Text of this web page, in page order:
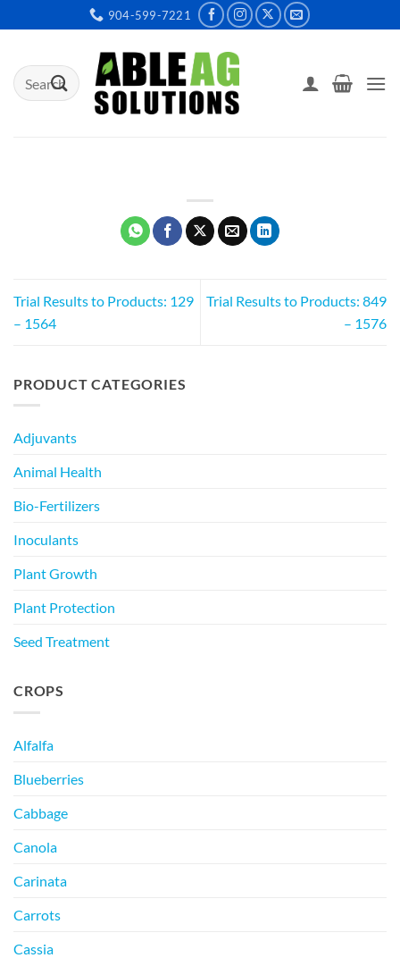
to
904-599-7221
Search
for:
PRODUCT CATEGORIES
Adjuvants
Animal Health
Bio-Fertilizers
Inoculants
Plant Growth
Plant Protection
Seed Treatment
CROPS
Alfalfa
Blueberries
Cabbage
Canola
Carinata
Carrots
Cassia
Trial Results to Products: 129
– 1564
Trial Results to Products: 849
– 1576